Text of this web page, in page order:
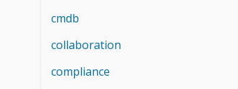
cmdb
collaboration
compliance